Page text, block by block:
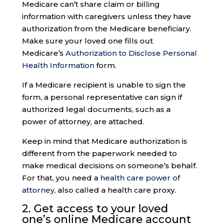
Medicare can’t share claim or billing
information with caregivers unless they have
authorization from the Medicare beneficiary.
Make sure your loved one fills out
Medicare’s Authorization to Disclose Personal
Health Informationform.
If a Medicare recipient is unable to sign the
form, a personal representative can sign if
authorized legal documents, such as a
power of attorney, are attached.
Keep in mind that Medicare authorization is
different from the paperwork needed to
make medical decisions on someone’s behalf.
For that, you need a health care power of
attorney, also called a health care proxy.
2. Get access to your loved
one’s online Medicare account